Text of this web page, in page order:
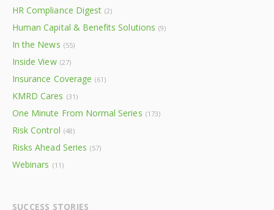
HR Compliance Digest (2)
Human Capital & Benefits Solutions (9)
In the News (55)
Inside View (27)
Insurance Coverage (61)
KMRD Cares (31)
One Minute From Normal Series (173)
Risk Control (48)
Risks Ahead Series (57)
Webinars (11)
SUCCESS STORIES